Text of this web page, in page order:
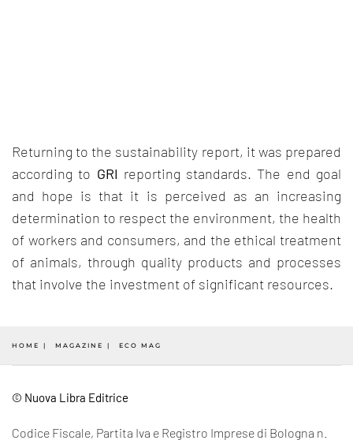
Returning to the sustainability report, it was prepared
according to GRI reporting standards. The end goal
and hope is that it is perceived as an increasing
determination to respect the environment, the health
of workers and consumers, and the ethical treatment
of animals, through quality products and processes
that involve the investment of significant resources.
HOME MAGAZINE ECO MAG
© Nuova Libra Editrice
Codice Fiscale, Partita Iva e Registro Imprese di Bologna n.